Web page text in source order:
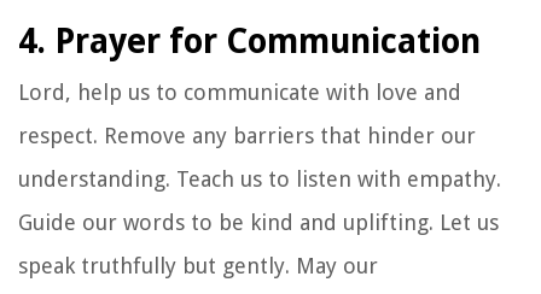
4. Prayer for Communication
Lord, help us to communicate with love and
respect. Remove any barriers that hinder our
understanding. Teach us to listen with empathy.
Guide our words to be kind and uplifting. Let us
speak truthfully but gently. May our